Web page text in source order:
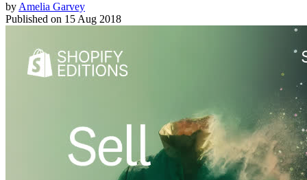
byAmelia Garvey
Published on 15 Aug 2018